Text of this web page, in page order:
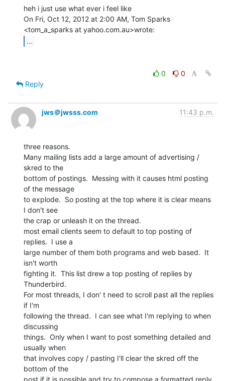
heh i just use what ever i feel like
On Fri, Oct 12, 2012 at 2:00 AM, Tom Sparks
...
0
0
Reply
jws＠jwsss.com 11:43 p.m.
three reasons.
Many mailing lists add a large amount of advertising /
skred to the
bottom of postings.  Messing with it causes html posting
of the message
to explode.  So posting at the top where it is clear means
I don't see
the crap or unleash it on the thread.
most email clients seem to default to top posting of
replies.  I use a
large number of them both programs and web based.  It
isn't worth
fighting it.  This list drew a top posting of replies by
Thunderbird.
For most threads, I don' t need to scroll past all the replies
if I'm
following the thread.  I can see what I'm replying to when
discussing
things.  Only when I want to post something detailed and
usually when
that involves copy / pasting I'll clear the skred off the
bottom of the
post if it is possible and try to compose a formatted reply